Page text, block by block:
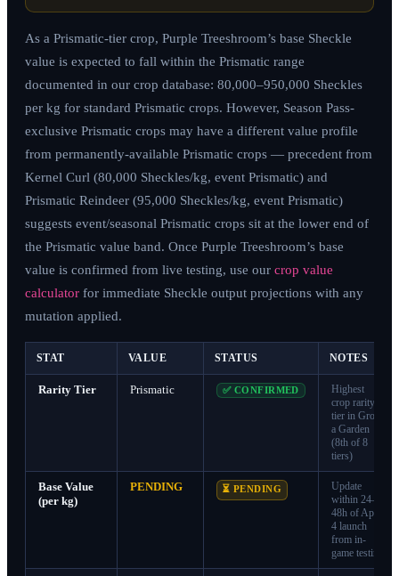
As a Prismatic-tier crop, Purple Treeshroom’s base Sheckle
value is expected to fall within the Prismatic range
documented in our crop database: 80,000–950,000 Sheckles
per kg for standard Prismatic crops. However, Season Pass-
exclusive Prismatic crops may have a different value profile
from permanently-available Prismatic crops — precedent from
Kernel Curl (80,000 Sheckles/kg, event Prismatic) and
Prismatic Reindeer (95,000 Sheckles/kg, event Prismatic)
suggests event/seasonal Prismatic crops sit at the lower end of
the Prismatic value band. Once Purple Treeshroom’s base
value is confirmed from live testing, use our crop value
calculator for immediate Sheckle output projections with any
mutation applied.
STAT VALUE STATUS NOTES
Rarity Tier Prismatic ✅ CONFIRMED
Highest
crop rarity
tier in Grow
a Garden
(8th of 8
tiers)
Base Value
(per kg)
PENDING ⏳ PENDING
Update
within 24–
48h of April
4 launch
from in-
game testing